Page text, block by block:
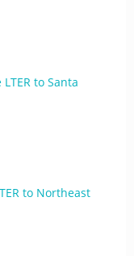
to Santa
to Northeast